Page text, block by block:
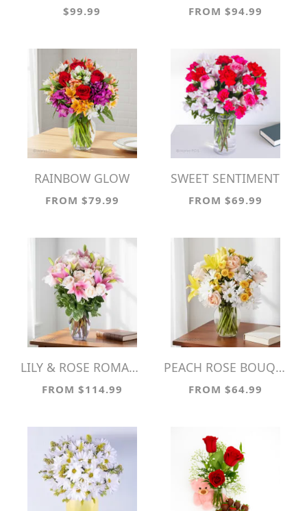
$99.99 FROM $94.99
RAINBOW GLOW
FROM $79.99
SWEET SENTIMENT
FROM $69.99
LILY & ROSE ROMANCE
FROM $114.99
PEACH ROSE BOUQUET!
FROM $64.99